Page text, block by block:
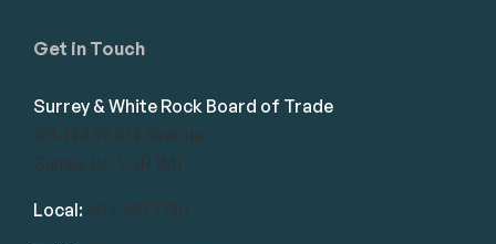
Get in Touch
Surrey & White Rock Board of Trade
101-14439 104 Avenue
Surrey, BC V3R 1M1
Local: 604.581.7130